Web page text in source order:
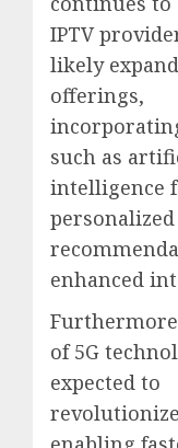
IPTV
likely
offerings,
such as
intelligence
personalized
enhanced
of 5G
expected to